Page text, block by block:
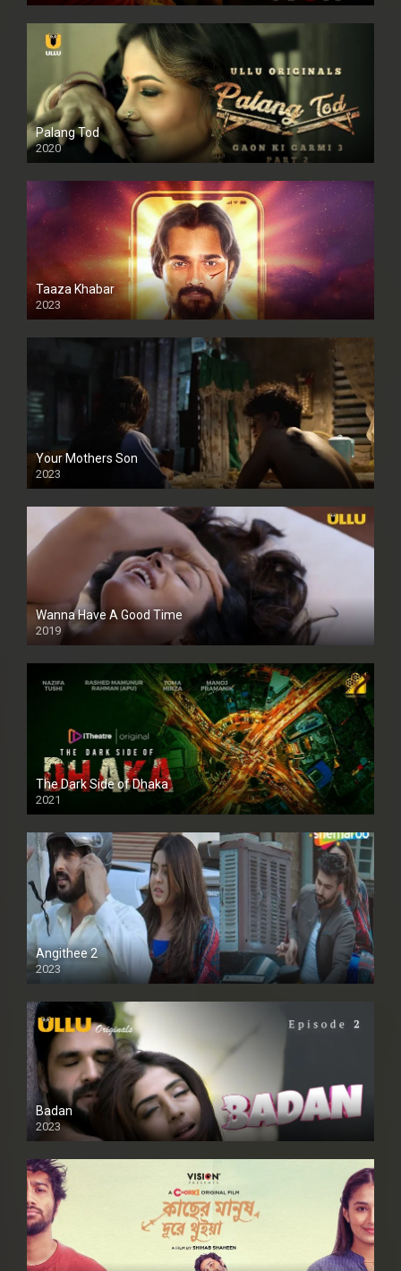
Palang Tod
2020
Taaza Khabar
2023
Your Mothers Son
2023
Full HDSD
Wanna Have A Good Time
2019
The Dark Side of Dhaka
2021
Full HD
Angithee 2
2023
SD
Badan
2023